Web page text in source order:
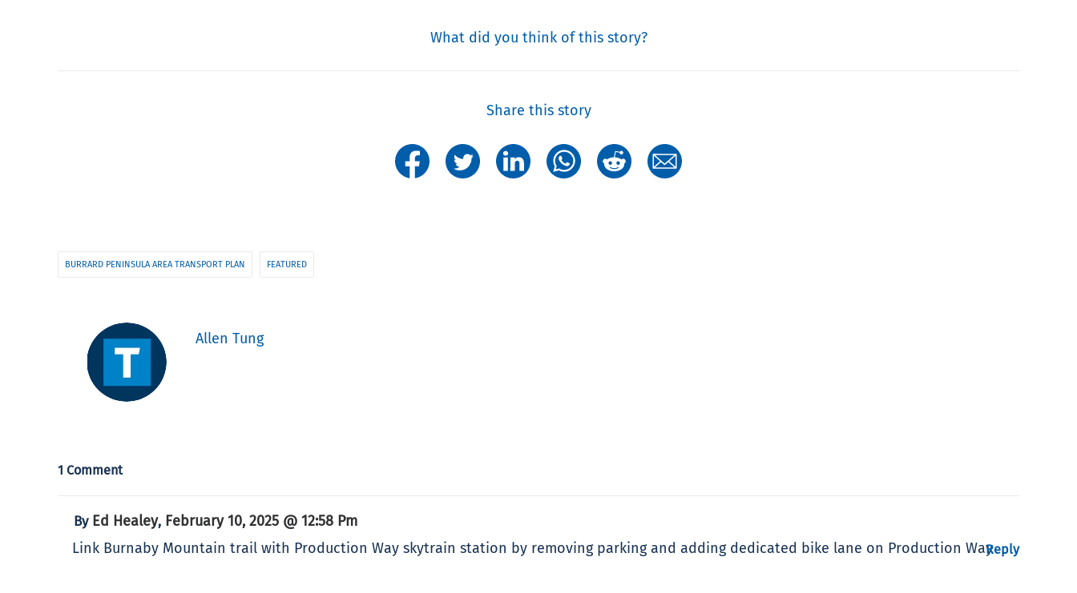
What did you think of this story?
Share this story
BURRARD PENINSULA AREA TRANSPORT PLAN FEATURED
Allen Tung
1 Comment
By Ed Healey, February 10, 2025 @ 12:58 Pm
Link Burnaby Mountain trail with Production Way skytrain station by removing parking and adding dedicated bike lane on Production WayReply